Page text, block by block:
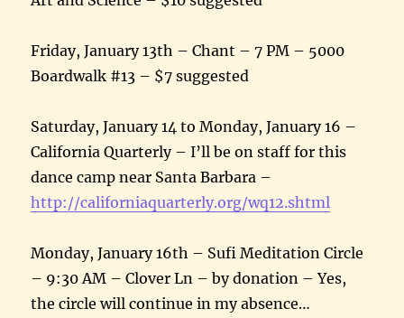
Friday, January 13th – Chant – 7 PM – 5000
Boardwalk #13 – $7 suggested
Saturday, January 14 to Monday, January 16 –
California Quarterly – I’ll be on staff for this
dance camp near Santa Barbara –
http://californiaquarterly.org/wq12.shtml
Monday, January 16th – Sufi Meditation Circle
– 9:30 AM – Clover Ln – by donation – Yes,
the circle will continue in my absence…